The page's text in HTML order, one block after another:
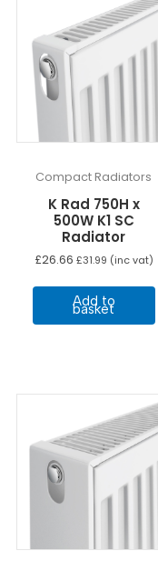
Compact Radiators
K Rad 750H x
500W K1 SC
Radiator
£26.66 £31.99 (inc vat)
Add to
basket